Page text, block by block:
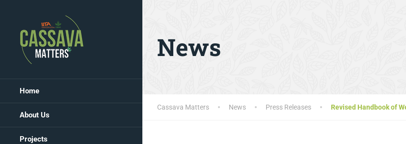
Home
About Us
Projects
News
Cassava Matters News Press Releases Revised Handbook of